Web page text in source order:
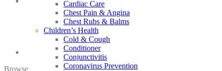
Cardiac Care
Chest Pain & Angina
Chest Rubs & Balms
Children’s Health
Cold & Cough
Conditioner
Conjunctivitis
Coronavirus Prevention
Browse